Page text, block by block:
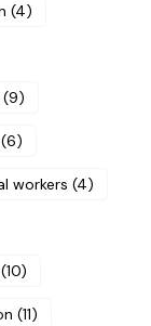
(4)
(9)
(6)
workers (4)
(10)
(11)